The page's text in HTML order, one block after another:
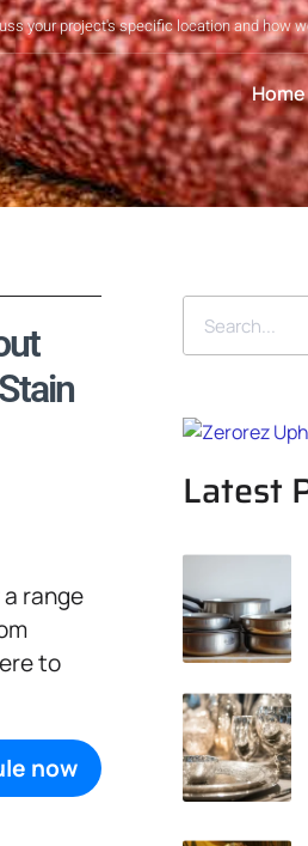
your project's specific location and how
Home
range
to
now
Latest